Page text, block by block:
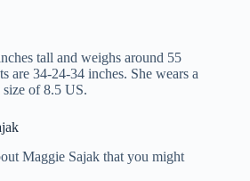
tall and weighs around 55
are 34-24-34 inches. She wears a
size of 8.5 US.
Maggie Sajak that you might